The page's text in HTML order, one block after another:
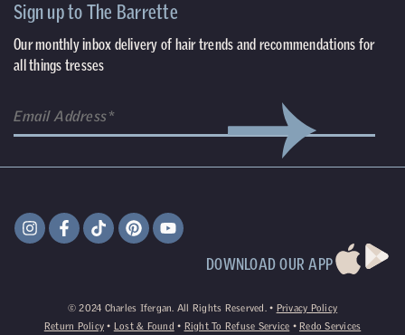
Sign up to The Barrette
Our monthly inbox delivery of hair trends and recommendations for
all things tresses
Email (Required)
DOWNLOAD OUR APP
©2024 Charles Ifergan. All Rights Reserved. • Privacy Policy
Return Policy • Lost & Found • Right To Refuse Service • Redo Services